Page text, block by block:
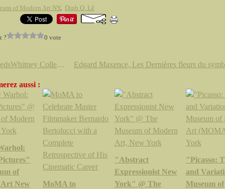
of Modern Art NY, Dinh Q. Lê
? 0 vote
The KedsWhitney Collection by Jenny Holzer
aussi :
of
New
MoMA to
"Abstract
Expressionist New
York" @ The
"Picasso:
and
Museum of